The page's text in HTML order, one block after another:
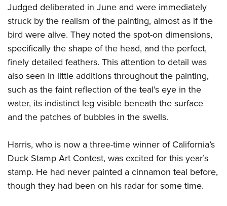
Judged deliberated in June and were immediately
struck by the realism of the painting, almost as if the
bird were alive. They noted the spot-on dimensions,
specifically the shape of the head, and the perfect,
finely detailed feathers. This attention to detail was
also seen in little additions throughout the painting,
such as the faint reflection of the teal’s eye in the
water, its indistinct leg visible beneath the surface
and the patches of bubbles in the swells.
Harris, who is now a three-time winner of California’s
Duck Stamp Art Contest, was excited for this year’s
stamp. He had never painted a cinnamon teal before,
though they had been on his radar for some time.